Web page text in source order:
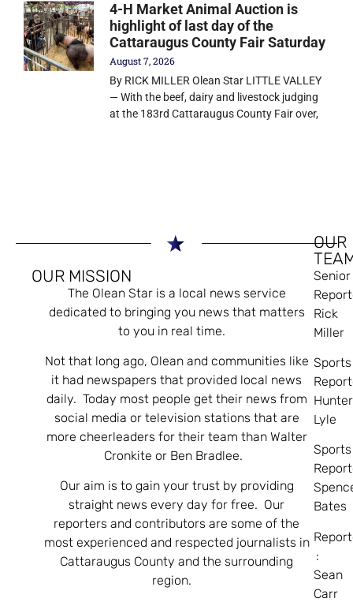
4-H Market Animal Auction is
highlight of last day of the
Cattaraugus County Fair Saturday
August 7, 2026
By RICK MILLER Olean Star LITTLE VALLEY
— With the beef, dairy and livestock judging
at the 183rd Cattaraugus County Fair over,
OUR MISSION
The Olean Star is a local news service
dedicated to bringing you news that matters
to you in real time.
Not that long ago, Olean and communities like
it had newspapers that provided local news
daily. Today most people get their news from
social media or television stations that are
more cheerleaders for their team than Walter
Cronkite or Ben Bradlee.
Our aim is to gain your trust by providing
straight news every day for free. Our
reporters and contributors are some of the
most experienced and respected journalists in
Cattaraugus County and the surrounding
region.
OUR
Senior
Rick
Miller
Sports
Hunter
Lyle
Sports
Bates
:
Sean
Carr